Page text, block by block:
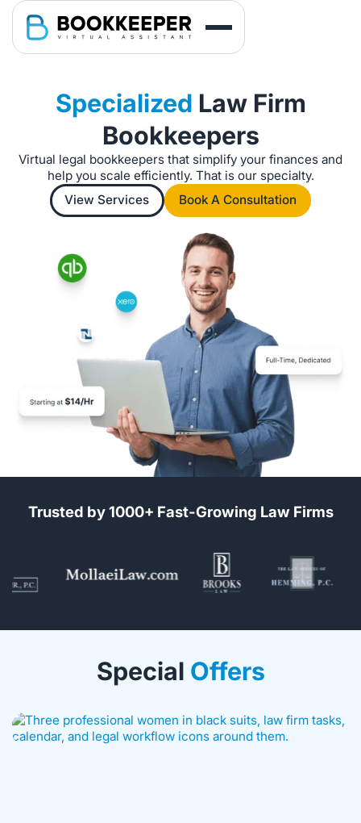
Specialized Law Firm
Bookkeepers
Virtual legal bookkeepers that simplify your finances and
help you scale efficiently. That is our specialty.
View Services
Book A Consultation
Trusted by 1000+ Fast-Growing Law Firms
Special Offers